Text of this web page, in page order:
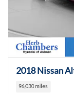
2018 Nissan
96,030 miles